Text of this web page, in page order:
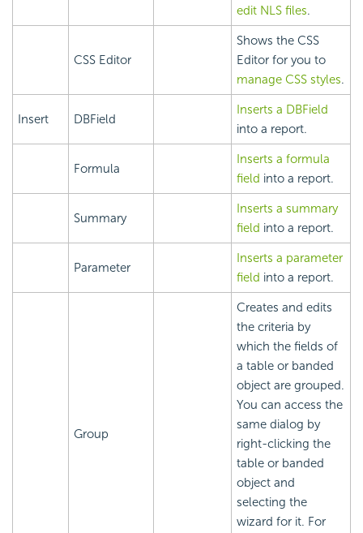
edit NLS files.
CSS Editor
Shows the CSS
Editor for you to
manage CSS styles.
Insert DBField
Inserts a DBField
into a report.
Formula
Inserts a formula
field into a report.
Summary
Inserts a summary
field into a report.
Parameter
Inserts a parameter
field into a report.
Group
Creates and edits
the criteria by
which the fields of
a table or banded
object are grouped.
You can access the
same dialog by
right-clicking the
table or banded
object and
selecting the
wizard for it. For